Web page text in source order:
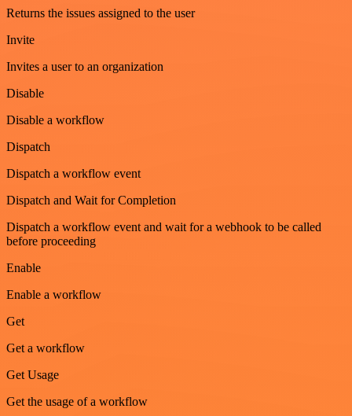
Returns the issues assigned to the user
Invite
Invites a user to an organization
Disable
Disable a workflow
Dispatch
Dispatch a workflow event
Dispatch and Wait for Completion
Dispatch a workflow event and wait for a webhook to be called
before proceeding
Enable
Enable a workflow
Get
Get a workflow
Get Usage
Get the usage of a workflow